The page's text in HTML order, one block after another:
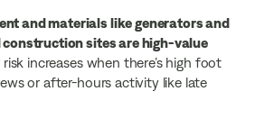
and materials like generators and
construction sites are high-value
risk increases when there’s high foot
or after-hours activity like late